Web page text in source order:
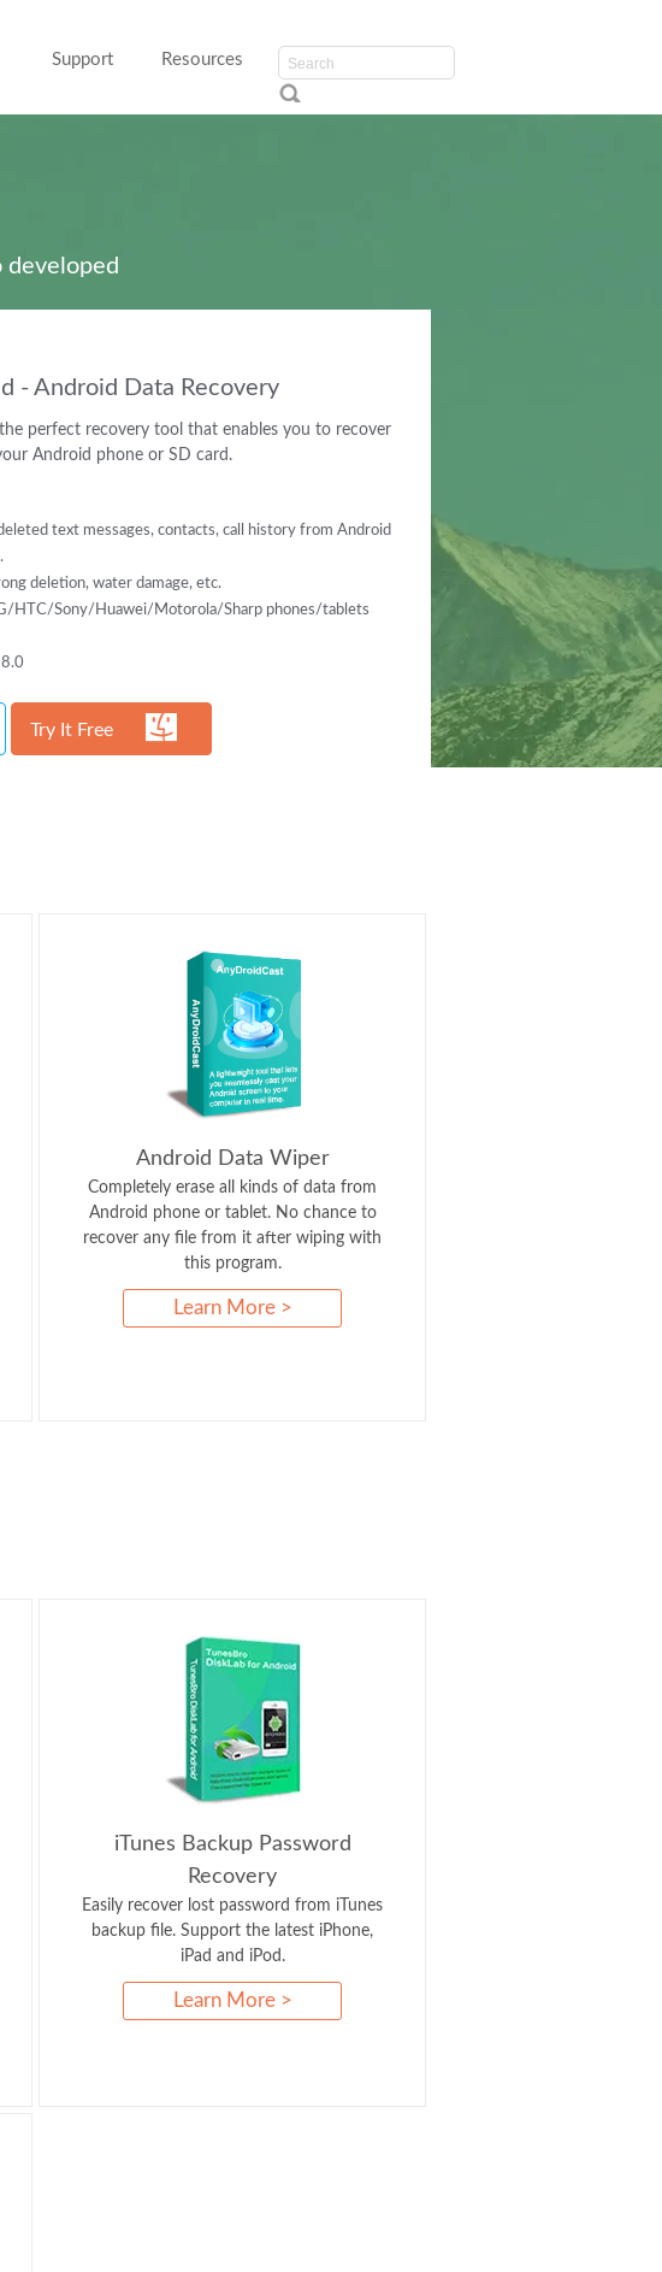
Support Resources
developed
- Android Data Recovery
perfect recovery tool that enables you to recover
Android phone or SD card.
text messages, contacts, call history from Android
deletion, water damage, etc.
HTC/Sony/Huawei/Motorola/Sharp phones/tablets
Try It Free
Android Data Wiper
Completely erase all kinds of data from
Android phone or tablet. No chance to
recover any file from it after wiping with
this program.
Learn More >
iTunes Backup Password
Recovery
Easily recover lost password from iTunes
backup file. Support the latest iPhone,
iPad and iPod.
Learn More >